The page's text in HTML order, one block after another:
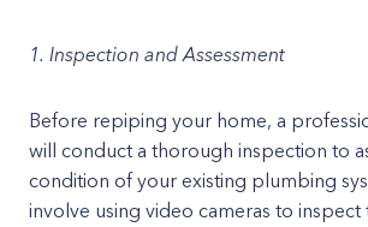
1. Inspection and Assessment
Before repiping your home, a
will conduct a thorough inspection to
condition of your existing plumbing
involve using video cameras to